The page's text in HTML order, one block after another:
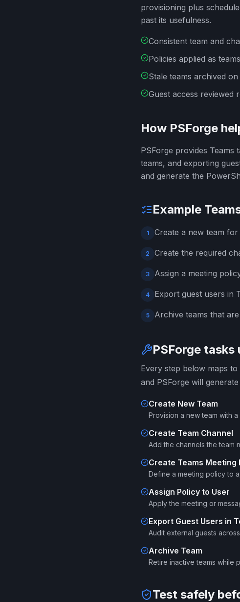
provisioning plus
past its usefulness.
Consistent team and
Policies applied as
Stale teams archived
Guest access reviewed
How PSForge
PSForge provides Teams
teams, and exporting
and generate the
Example
1 Create a new team
2 Create the required
3 Assign a meeting
4 Export guest users in
5 Archive teams that
PSForge
Every step below maps
and PSForge will
Create New Team
Provision a new team with
Create Team Channel
Add the channels the team
Create Teams Meeting
Define a meeting policy to
Assign Policy to User
Apply the meeting or
Export Guest Users in
Audit external guests
Archive Team
Retire inactive teams while
Test safely